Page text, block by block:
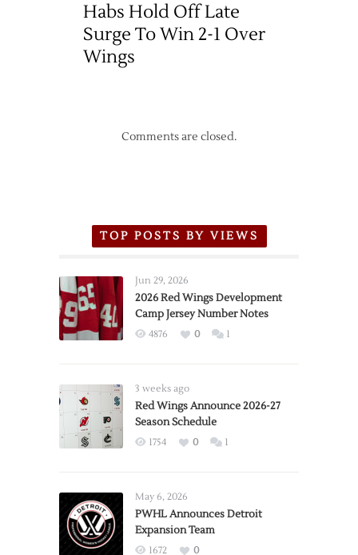
Habs Hold Off Late
Surge To Win 2-1 Over
Wings
Comments are closed.
TOP POSTS BY VIEWS
Jun 29, 2026
2026 Red Wings Development
Camp Jersey Number Notes
4876 0 1
3 weeks ago
Red Wings Announce 2026-27
Season Schedule
1754 0 1
May 6, 2026
PWHL Announces Detroit
Expansion Team
1672
0